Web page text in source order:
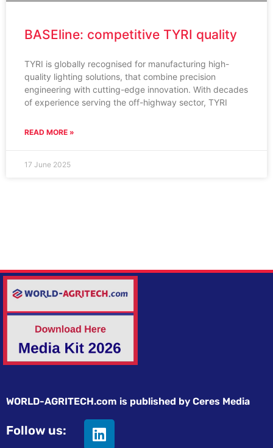
BASEline: competitive TYRI quality
TYRI is globally recognised for manufacturing high-
quality lighting solutions, that combine precision
engineering with cutting-edge innovation. With decades
of experience serving the off-highway sector, TYRI
READ MORE »
17 June 2025
WORLD-AGRITECH.com is published by Ceres Media
Follow us: